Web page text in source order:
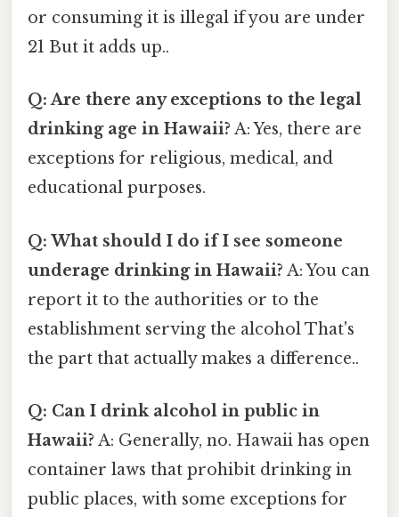
or consuming it is illegal if you are under
21 But it adds up..
Q: Are there any exceptions to the legal
drinking age in Hawaii? A: Yes, there are
exceptions for religious, medical, and
educational purposes.
Q: What should I do if I see someone
underage drinking in Hawaii? A: You can
report it to the authorities or to the
establishment serving the alcohol That's
the part that actually makes a difference..
Q: Can I drink alcohol in public in
Hawaii? A: Generally, no. Hawaii has open
container laws that prohibit drinking in
public places, with some exceptions for